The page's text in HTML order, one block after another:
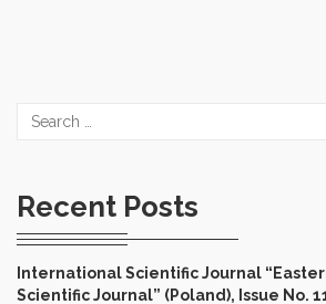
Search
Recent Posts
International Scientific Journal
Scientific Journal” (Poland), Issue No.